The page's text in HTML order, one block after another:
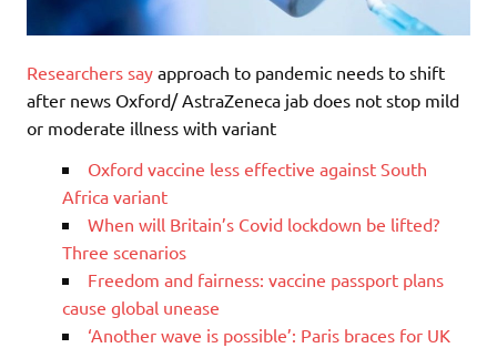
Researchers say approach to pandemic needs to shift
after news Oxford/ AstraZeneca jab does not stop mild
or moderate illness with variant
Oxford vaccine less effective against South
Africa variant
When will Britain’s Covid lockdown be lifted?
Three scenarios
Freedom and fairness: vaccine passport plans
cause global unease
‘Another wave is possible’: Paris braces for UK